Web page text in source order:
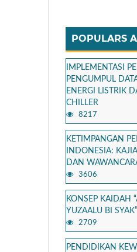
POPULARS
IMPLEMENTASI
PENGUMPUL
ENERGI LISTRIK
CHILLER
8217
KETIMPANGAN
INDONESIA:
DAN
3606
KONSEP KAIDAH
YUZAALU BI SYAK”
2709
PENDIDIKAN